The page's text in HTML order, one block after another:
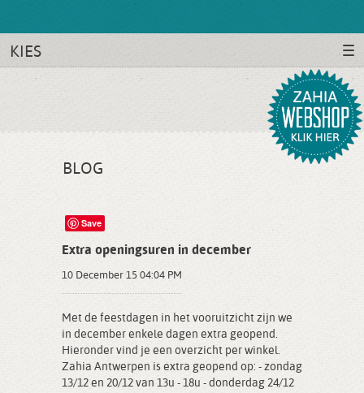
KIES
BLOG
Save
Extra openingsuren in december
10 December 15 04:04 PM
Met de feestdagen in het vooruitzicht zijn we
in december enkele dagen extra geopend.
Hieronder vind je een overzicht per winkel.
Zahia Antwerpen is extra geopend op: - zondag
13/12 en 20/12 van 13u - 18u - donderdag 24/12